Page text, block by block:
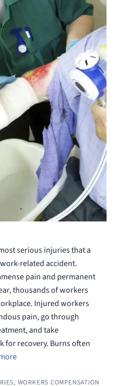
serious injuries that a
related accident.
pain and permanent
thousands of workers
Injured workers
pain, go through
and take
for recovery. Burns often
, WORKERS COMPENSATION